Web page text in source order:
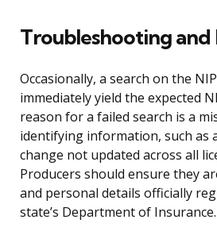
Troubleshooting and
Occasionally, a search on the
immediately yield the expected
reason for a failed search is a
identifying information, such as
change not updated across all
Producers should ensure they
and personal details officially
state’s Department of Insurance.